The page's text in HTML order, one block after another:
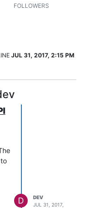
FOLLOWERS
JUL 31, 2017, 2:15 PM
D
DEV
JUL 31, 2017,